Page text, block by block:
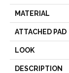
MATERIAL
ATTACHED PAD
LOOK
DESCRIPTION